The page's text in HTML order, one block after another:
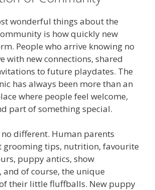
wonderful things about the
is how quickly new
People who arrive knowing no
with new connections, shared
to future playdates. The
has always been more than an
where people feel welcome,
part of something special.
no different. Human parents
grooming tips, nutrition, favourite
puppy antics, show
and of course, the unique
their little fluffballs. New puppy